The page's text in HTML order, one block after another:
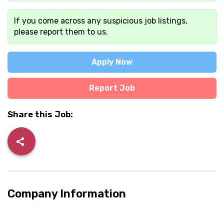
If you come across any suspicious job listings,
please report them to us.
Apply Now
Report Job
Share this Job:
Company Information